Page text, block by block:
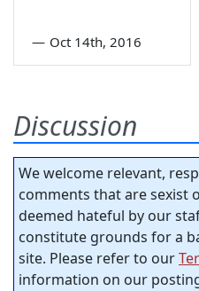
— Oct 14th, 2016
Discussion
We welcome relevant,
comments that are sexist
deemed hateful by our
constitute grounds for a
site. Please refer to our
information on our